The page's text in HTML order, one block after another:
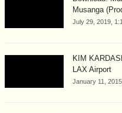
Musanga
July 29, 2019,
KIM
LAX Airport
January 11,